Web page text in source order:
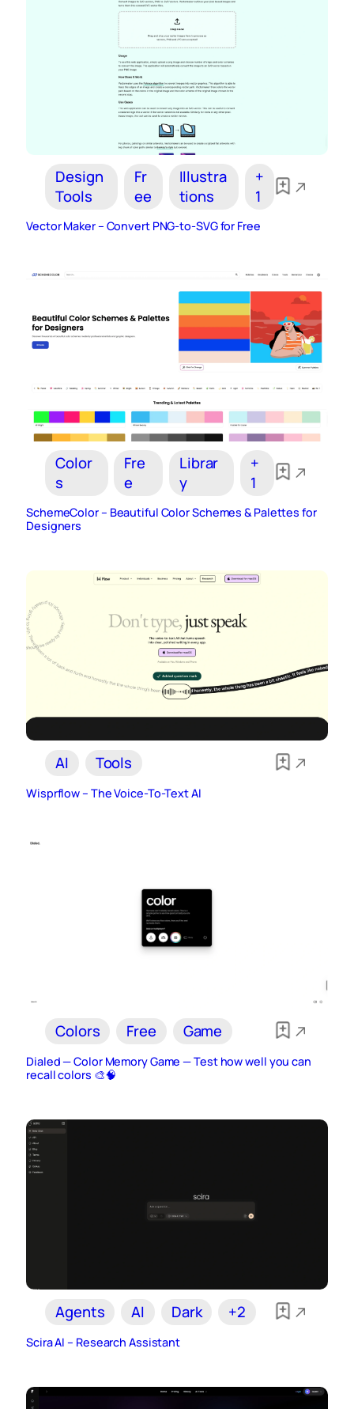
Design
Tools
Fr
ee
Illustra
tions
+
1
Vector Maker – Convert PNG-to-SVG for Free
Color
s
Fre
e
Librar
y
+
1
SchemeColor – Beautiful Color Schemes & Palettes for
Designers
AI Tools
Wisprflow – The Voice-To-Text AI
Colors Free Game
Dialed — Color Memory Game — Test how well you can
recall colors 🎨🧠
Agents AI Dark +2
Scira AI – Research Assistant